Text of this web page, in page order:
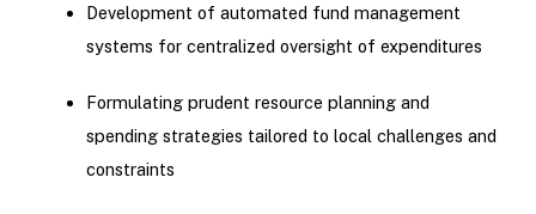
Development of automated fund management
systems for centralized oversight of expenditures
Formulating prudent resource planning and
spending strategies tailored to local challenges and
constraints